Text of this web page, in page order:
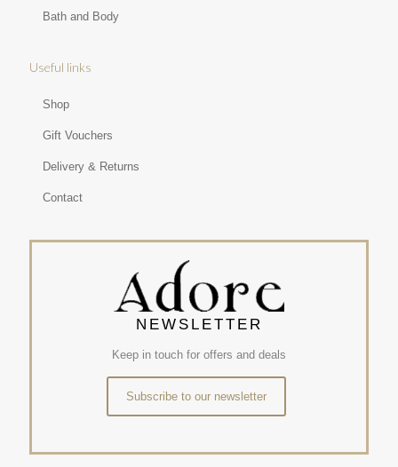
Bath and Body
Useful links
Shop
Gift Vouchers
Delivery & Returns
Contact
NEWSLETTER
Keep in touch for offers and deals
Subscribe to our newsletter